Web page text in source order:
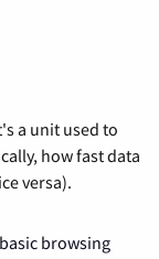
a unit used to
how fast data
versa).
browsing